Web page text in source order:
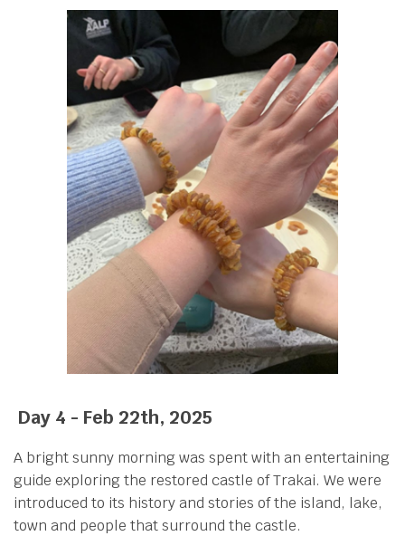
Day 4 - Feb 22th, 2025
A bright sunny morning was spent with an entertaining
guide exploring the restored castle of Trakai. We were
introduced to its history and stories of the island, lake,
town and people that surround the castle.